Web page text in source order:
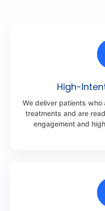
High-
We deliver patients
treatments and are
engagement and